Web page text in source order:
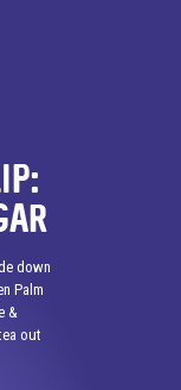
down
Palm
&
out